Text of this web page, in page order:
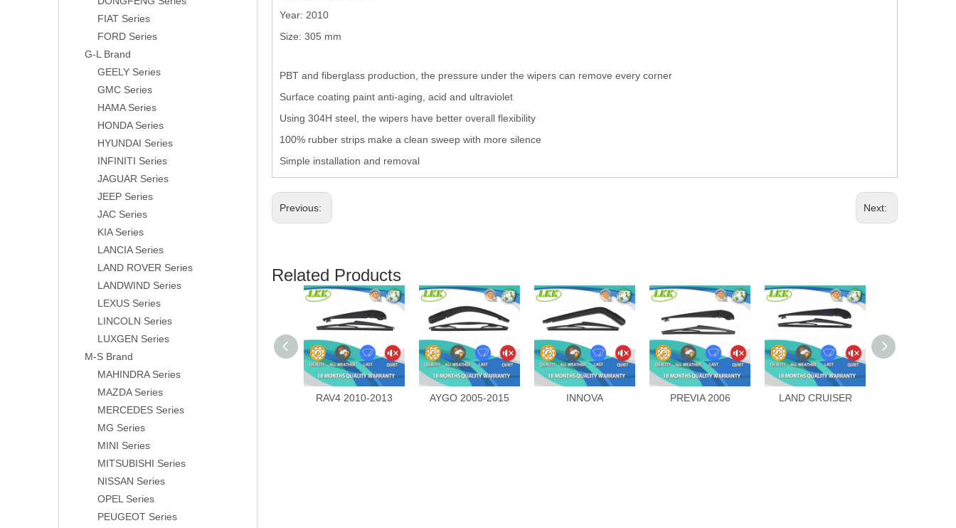
FIAT Series
FORD Series
G-L Brand
GEELY Series
GMC Series
HAMA Series
HONDA Series
HYUNDAI Series
INFINITI Series
JAGUAR Series
JEEP Series
JAC Series
KIA Series
LANCIA Series
LAND ROVER Series
LANDWIND Series
LEXUS Series
LINCOLN Series
LUXGEN Series
M-S Brand
MAHINDRA Series
MAZDA Series
MERCEDES Series
MG Series
MINI Series
MITSUBISHI Series
NISSAN Series
OPEL Series
PEUGEOT Series
Year: 2010
Size: 305 mm
PBT and fiberglass production, the pressure under the wipers can remove every corner
Surface coating paint anti-aging, acid and ultraviolet
Using 304H steel, the wipers have better overall flexibility
100% rubber strips make a clean sweep with more silence
Simple installation and removal
Previous: Next:
Related Products
RAV4 2010-2013 AYGO 2005-2015 INNOVA PREVIA 2006 LAND CRUISER